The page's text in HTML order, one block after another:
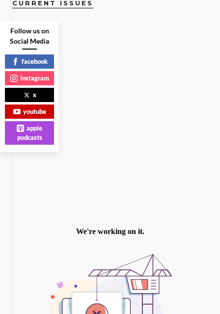
CURRENT ISSUES
Follow us on
Social Media
facebook
instagram
x
youtube
apple
podcasts